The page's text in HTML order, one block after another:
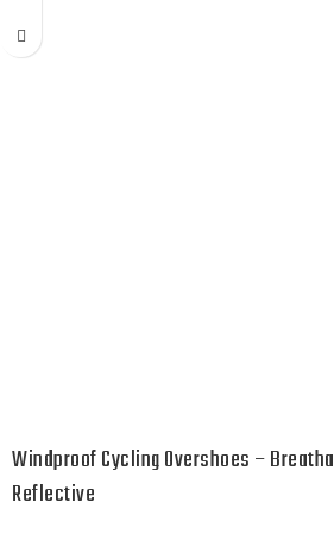
Windproof Cycling Overshoes –
Reflective